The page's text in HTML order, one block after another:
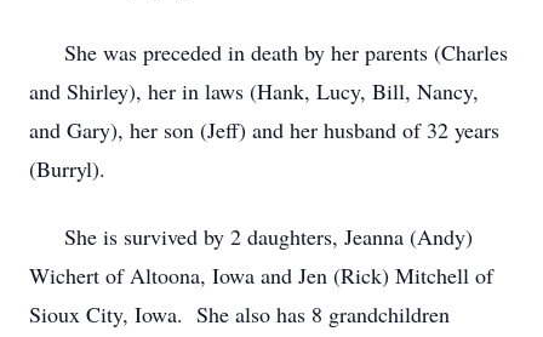
She was preceded in death by her parents (Charles
and Shirley), her in laws (Hank, Lucy, Bill, Nancy,
and Gary), her son (Jeff) and her husband of 32 years
(Burryl).
She is survived by 2 daughters, Jeanna (Andy)
Wichert of Altoona, Iowa and Jen (Rick) Mitchell of
Sioux City, Iowa. She also has 8 grandchildren